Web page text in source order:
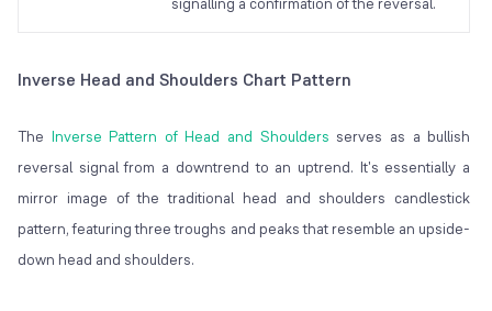
Inverse Head and Shoulders Chart Pattern
The Inverse Pattern of Head and Shoulders serves as a bullish
reversal signal from a downtrend to an uptrend. It's essentially a
mirror image of the traditional head and shoulders candlestick
pattern, featuring three troughs and peaks that resemble an upside-
down head and shoulders.